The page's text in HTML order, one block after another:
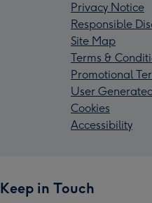
Privacy Notice
Responsible
Site Map
Terms &
Promotional
User
Cookies
Accessibility
Keep in Touch